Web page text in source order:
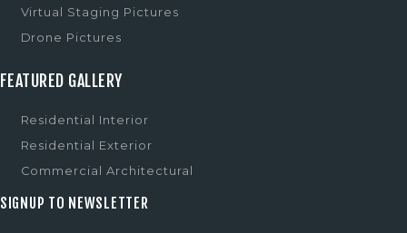
Virtual Staging Pictures
Drone Pictures
FEATURED GALLERY
Residential Interior
Residential Exterior
Commercial Architectural
SIGNUP TO NEWSLETTER